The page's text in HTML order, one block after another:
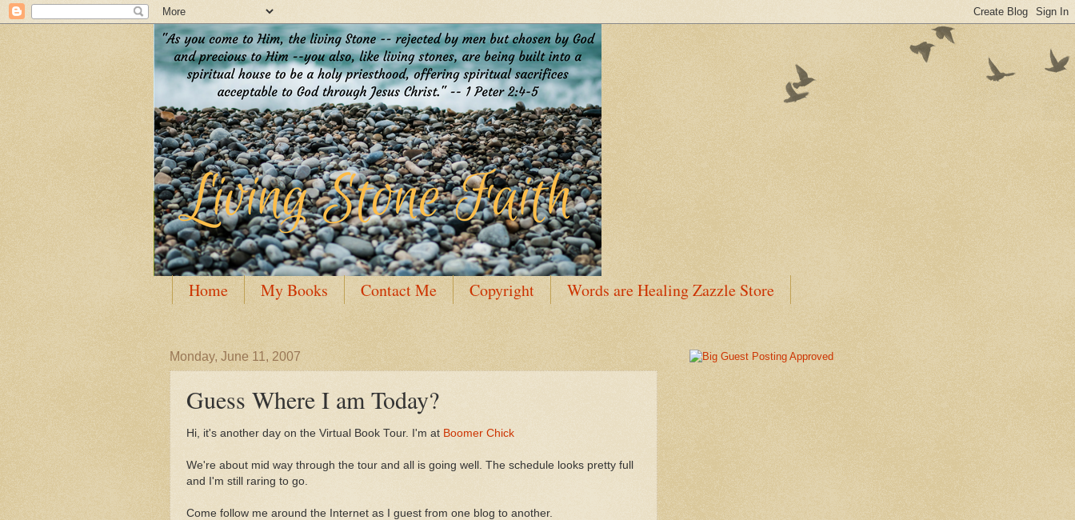
Home My Books Contact Me Copyright
Words are Healing Zazzle Store
Monday, June 11, 2007
Guess Where I am Today?
Hi, it's another day on the Virtual Book Tour. I'm at Boomer Chick
We're about mid way through the tour and all is going well. The schedule looks pretty full
and I'm still raring to go.
Come follow me around the Internet as I guest from one blog to another.